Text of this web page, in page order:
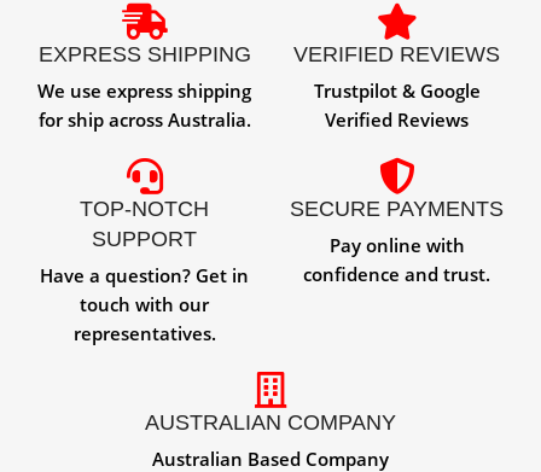
EXPRESS SHIPPING
We use express shipping
for ship across Australia.
VERIFIED REVIEWS
Trustpilot & Google
Verified Reviews
TOP-NOTCH
SUPPORT
Have a question? Get in
touch with our
representatives.
SECURE PAYMENTS
Pay online with
confidence and trust.
AUSTRALIAN COMPANY
Australian Based Company